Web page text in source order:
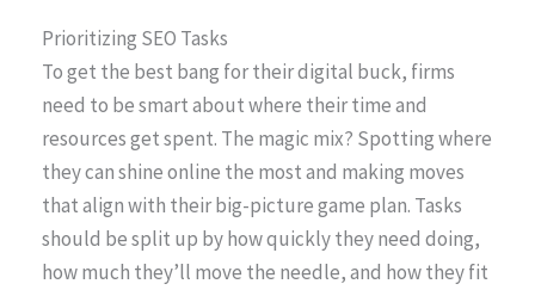
Prioritizing SEO Tasks
To get the best bang for their digital buck, firms
need to be smart about where their time and
resources get spent. The magic mix? Spotting where
they can shine online the most and making moves
that align with their big-picture game plan. Tasks
should be split up by how quickly they need doing,
how much they’ll move the needle, and how they fit